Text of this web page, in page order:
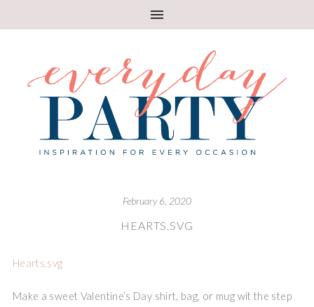
February 6, 2020
HEARTS.SVG
Hearts.svg
Make a sweet Valentine’s Day shirt, bag, or mug wit the step